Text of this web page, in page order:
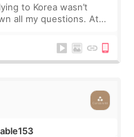
to Korea wasn’t
all my questions. At